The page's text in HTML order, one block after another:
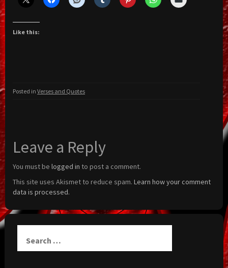
Like this:
Posted in Verses and Quotes
Leave a Reply
You must be logged in to post a comment.
This site uses Akismet to reduce spam. Learn how your comment
data is processed.
for: